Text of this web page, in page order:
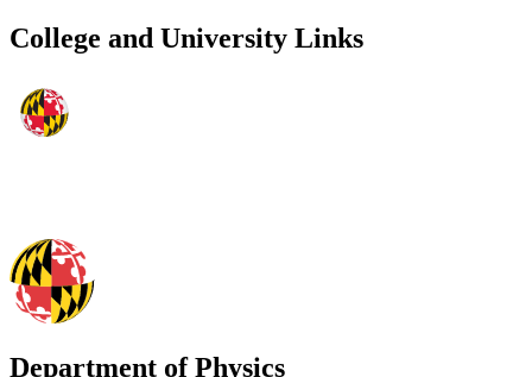
College and University Links
Department of Physics